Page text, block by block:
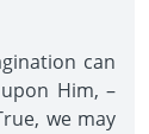
can
Him, –
we may